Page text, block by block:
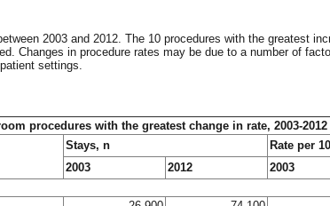
2003 and 2012. The 10 procedures with the greatest
Changes in procedure rates may be due to a number of
settings.
procedures with the greatest change in rate, 2003-2012
Stays, n Rate per
2003 2012 2003